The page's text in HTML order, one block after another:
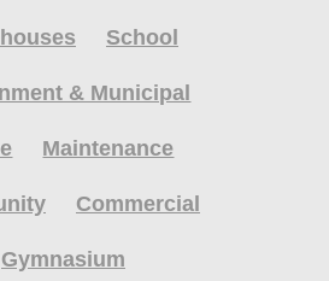
School
& Municipal
Maintenance
Commercial
Gymnasium